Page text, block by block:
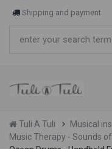
Shipping and payment
Tuli A Tuli
Musical
Music Therapy - Sounds